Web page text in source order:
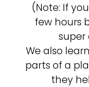
(Note: If
few hours
super
We also
parts of a
they